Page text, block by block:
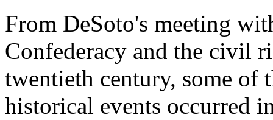
From DeSoto's meeting
Confederacy and the civil
twentieth century, some of
historical events occurred